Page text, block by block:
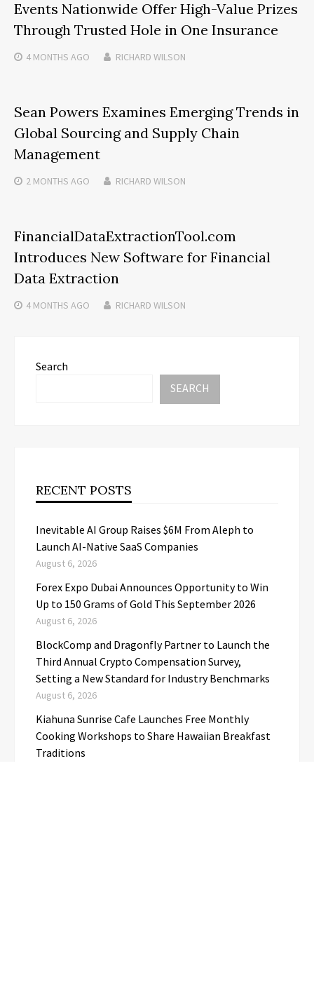
Events Nationwide Offer High-Value Prizes
Through Trusted Hole in One Insurance
4 MONTHS AGO RICHARD WILSON
Sean Powers Examines Emerging Trends in
Global Sourcing and Supply Chain
Management
2 MONTHS AGO RICHARD WILSON
FinancialDataExtractionTool.com
Introduces New Software for Financial
Data Extraction
4 MONTHS AGO RICHARD WILSON
Search
SEARCH
RECENT POSTS
Inevitable AI Group Raises $6M From Aleph to
Launch AI-Native SaaS Companies
August 6, 2026
Forex Expo Dubai Announces Opportunity to Win
Up to 150 Grams of Gold This September 2026
August 6, 2026
BlockComp and Dragonfly Partner to Launch the
Third Annual Crypto Compensation Survey,
Setting a New Standard for Industry Benchmarks
August 6, 2026
Kiahuna Sunrise Cafe Launches Free Monthly
Cooking Workshops to Share Hawaiian Breakfast
Traditions